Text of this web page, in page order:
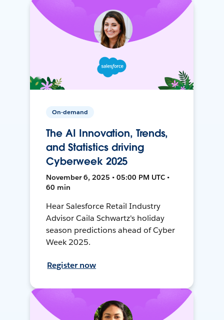
On-demand
The AI Innovation, Trends,
and Statistics driving
Cyberweek 2025
November 6, 2025 • 05:00 PM UTC •
60 min
Hear Salesforce Retail Industry
Advisor Caila Schwartz's holiday
season predictions ahead of Cyber
Week 2025.
Register now